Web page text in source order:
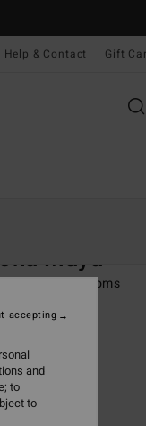
Help & Contact Gift
Maya
Side Bikini Bottoms
25%
and
to
to
accepting